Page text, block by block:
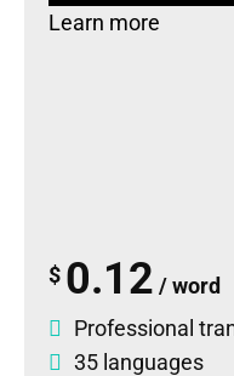
Learn more
$ 0.12 / word
Professional
35 languages